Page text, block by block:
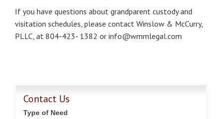
If you have questions about grandparent custody and
visitation schedules, please contact Winslow & McCurry,
PLLC, at 804-423- 1382 or info@wmmlegal.com
Contact Us
Type of Need